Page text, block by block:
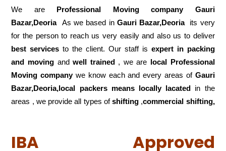
We are Professional Moving company Gauri
Bazar,DeoriaAs we based in Gauri Bazar,Deoriaits very
for the person to reach us very easily and also us to deliver
best services to the client. Our staff is expert in packing
and movingandwell trained, we are local Professional
Moving companywe know each and every areas of Gauri
Bazar,Deoria,local packers means locally lacated in the
areas , we provide all types ofshifting ,commercial shifting,
IBA Approved